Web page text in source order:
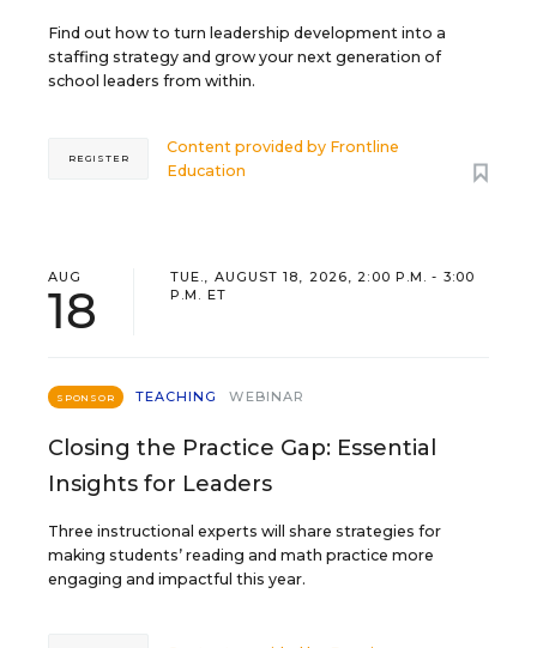
Find out how to turn leadership development into a
staffing strategy and grow your next generation of
school leaders from within.
Content provided by Frontline
Education
REGISTER
AUG
18
TUE., AUGUST 18, 2026, 2:00 P.M. - 3:00
P.M. ET
SPONSOR TEACHING WEBINAR
Closing the Practice Gap: Essential
Insights for Leaders
Three instructional experts will share strategies for
making students’ reading and math practice more
engaging and impactful this year.